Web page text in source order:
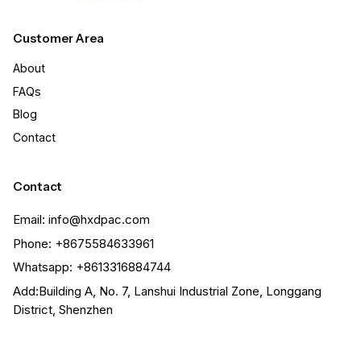
Customer Area
About
FAQs
Blog
Contact
Contact
Email: info@hxdpac.com
Phone: +8675584633961
Whatsapp: +8613316884744
Add:Building A, No. 7, Lanshui Industrial Zone, Longgang
District, Shenzhen